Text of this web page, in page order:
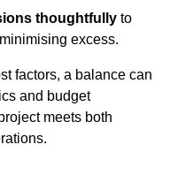
thoughtfully to
excess.
factors, a balance can
and budget
meets both